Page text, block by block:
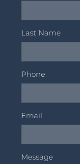
Last Name
Phone
Email
Message